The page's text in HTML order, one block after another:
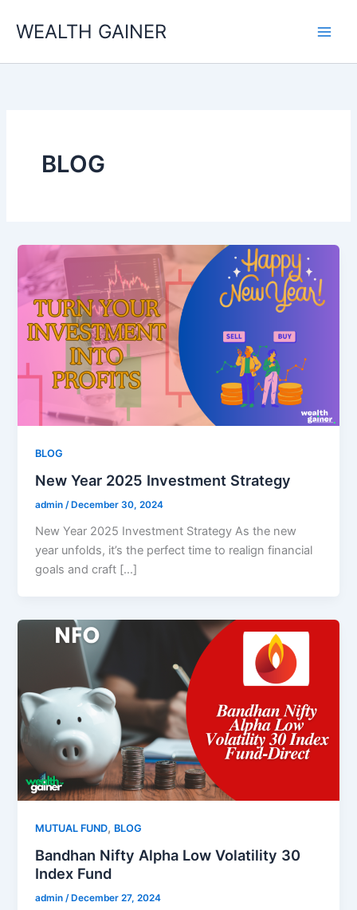
WEALTH GAINER
BLOG
BLOG
New Year 2025 Investment Strategy​
admin/ December 30, 2024
New Year 2025 Investment Strategy As the new
year unfolds, it’s the perfect time to realign financial
goals and craft […]
MUTUAL FUND, BLOG
Bandhan Nifty Alpha Low Volatility 30
Index Fund
admin/ December 27, 2024